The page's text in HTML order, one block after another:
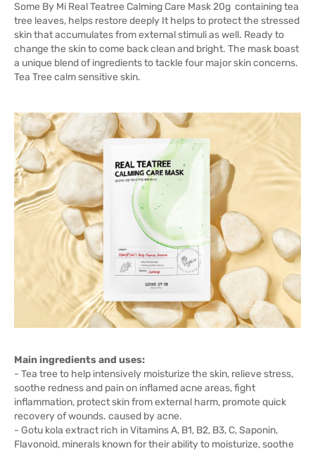
Some By Mi Real Teatree Calming Care Mask 20g containing tea
tree leaves, helps restore deeply It helps to protect the stressed
skin that accumulates from external stimuli as well. Ready to
change the skin to come back clean and bright. The mask boast
a unique blend of ingredients to tackle four major skin concerns.
Tea Tree calm sensitive skin.
Main ingredients and uses:
- Tea tree to help intensively moisturize the skin, relieve stress,
soothe redness and pain on inflamed acne areas, fight
inflammation, protect skin from external harm, promote quick
recovery of wounds. caused by acne.
- Gotu kola extract rich in Vitamins A, B1, B2, B3, C, Saponin,
Flavonoid, minerals known for their ability to moisturize, soothe